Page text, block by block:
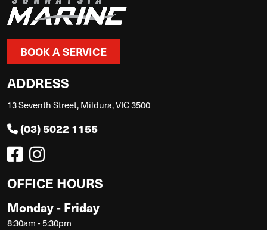
BOOK A SERVICE
ADDRESS
13 Seventh Street, Mildura, VIC 3500
(03) 5022 1155
OFFICE HOURS
Monday - Friday
8:30am - 5:30pm